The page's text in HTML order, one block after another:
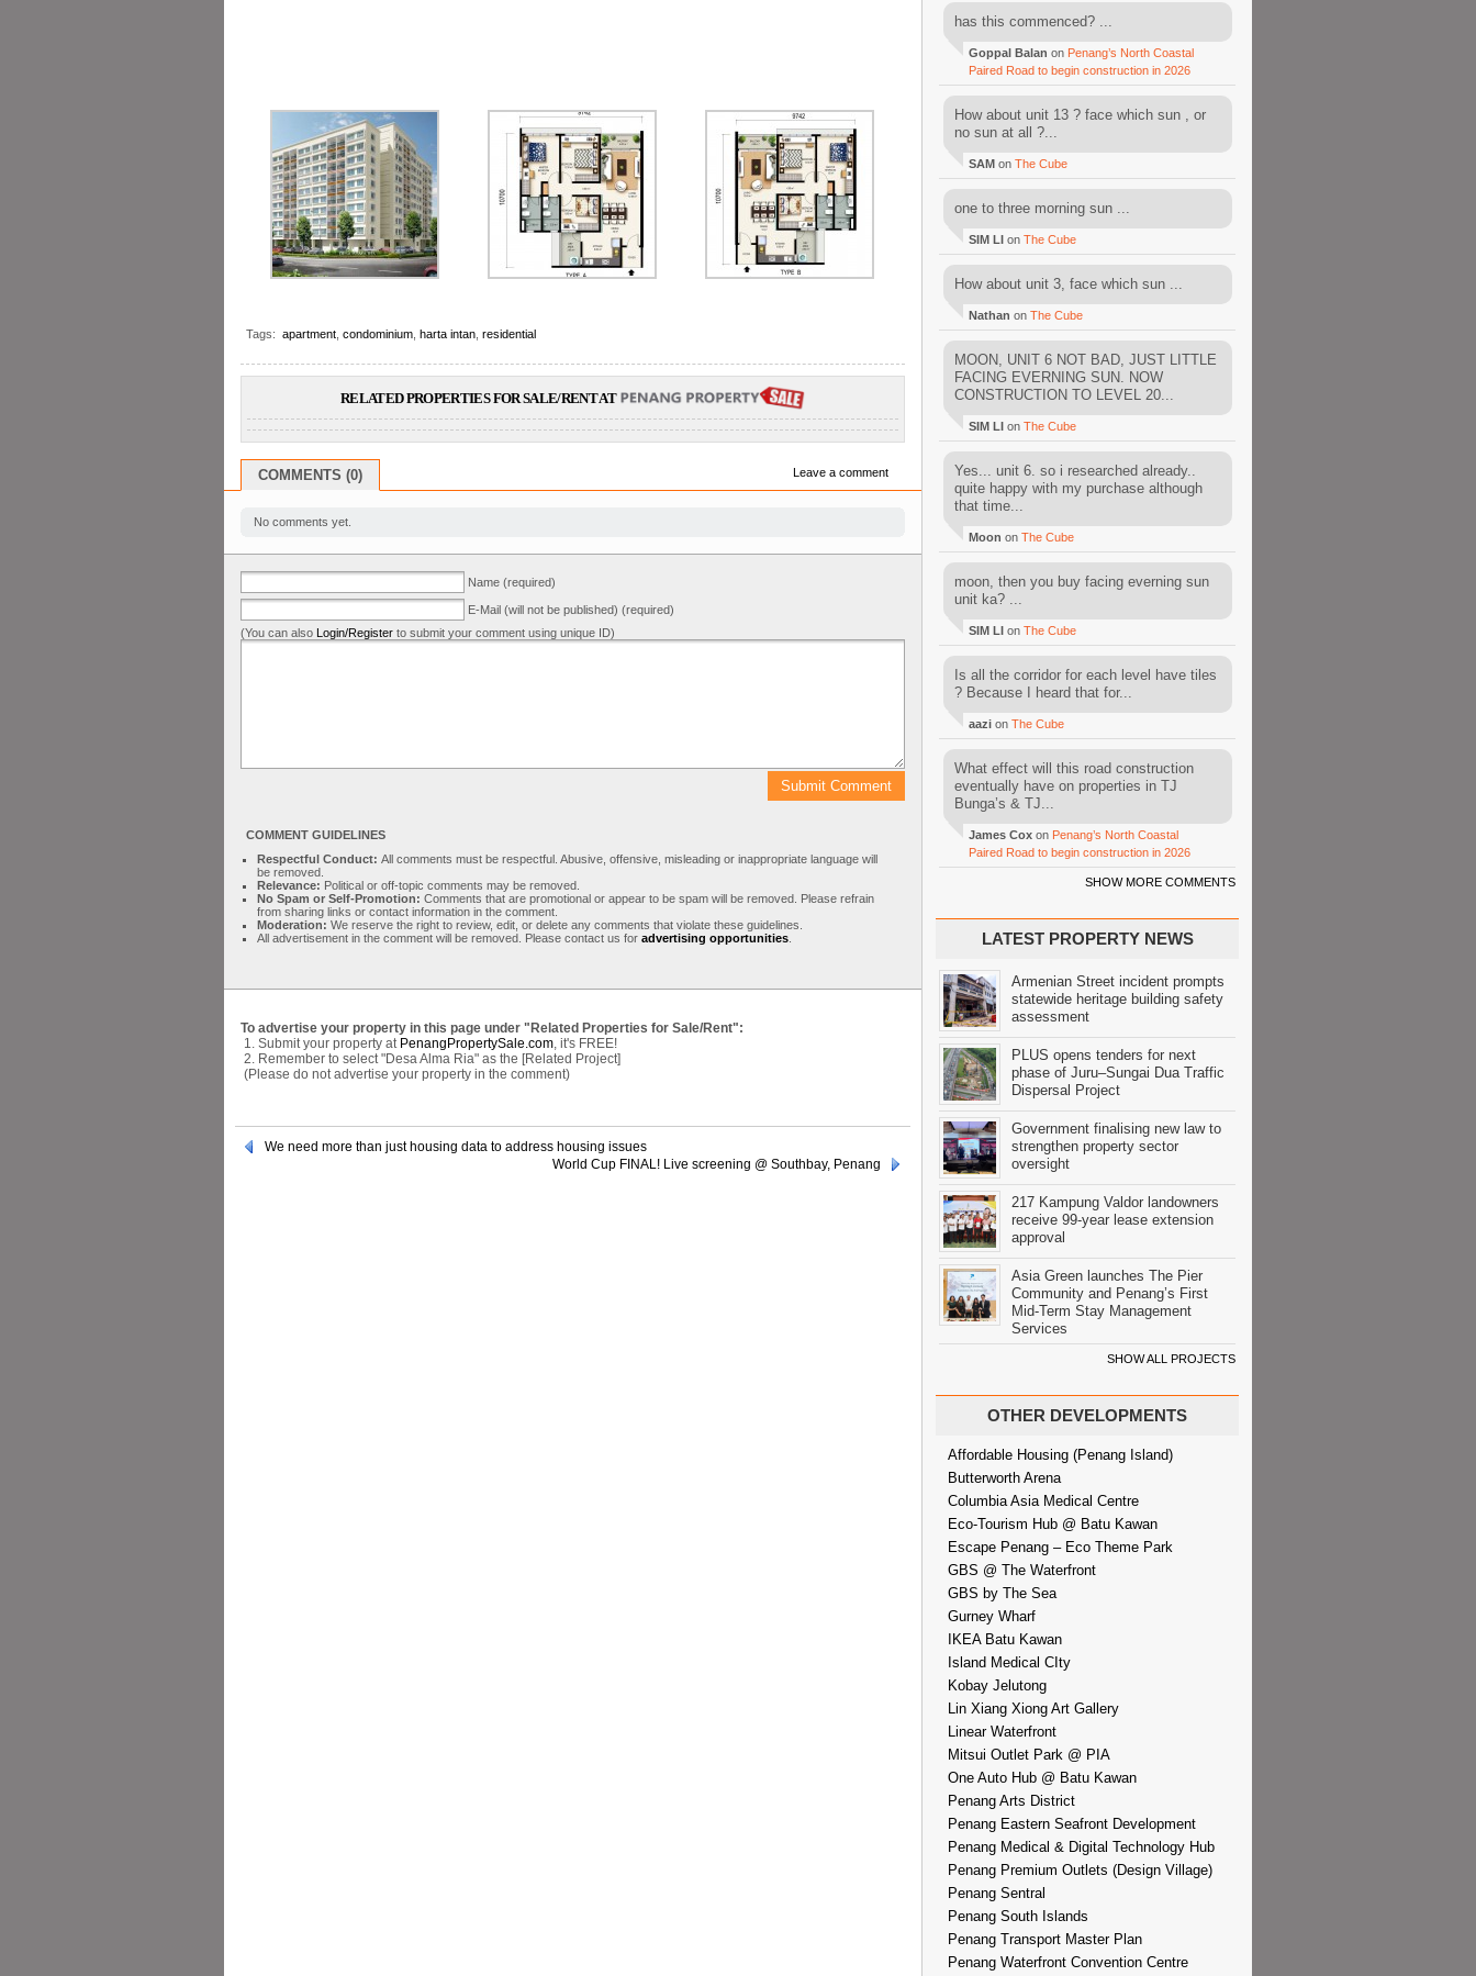
Tags: apartment condominium harta intan residential
RELATED PROPERTIES FOR SALE/RENT AT
COMMENTS (0) Leave a comment
No comments yet.
Name (required)
E-Mail (will not be published) (required)
(You can also Login/Register to submit your comment using unique ID)
COMMENT GUIDELINES
Respectful Conduct: All comments must be respectful. Abusive, offensive, misleading or inappropriate language will
be removed.
Relevance: Political or off-topic comments may be removed.
No Spam or Self-Promotion: Comments that are promotional or appear to be spam will be removed. Please refrain
from sharing links or contact information in the comment.
Moderation: We reserve the right to review, edit, or delete any comments that violate these guidelines.
All advertisement in the comment will be removed. Please contact us for advertising opportunities
To advertise your property in this page under "Related Properties for Sale/Rent":
1. Submit your property at PenangPropertySale.com , it's FREE!
2. Remember to select "Desa Alma Ria" as the [Related Project]
(Please do not advertise your property in the comment)
We need more than just housing data to address housing issues
World Cup FINAL! Live screening @ Southbay, Penang
has this commenced? ...
Goppal Balan on Penang’s North Coastal
Paired Road to begin construction in 2026
How about unit 13 ? face which sun , or
no sun at all ?...
SAM on The Cube
one to three morning sun ...
SIM LI on The Cube
How about unit 3, face which sun ...
Nathan on The Cube
MOON, UNIT 6 NOT BAD, JUST LITTLE
FACING EVERNING SUN. NOW
CONSTRUCTION TO LEVEL 20...
SIM LI on The Cube
Yes... unit 6. so i researched already..
quite happy with my purchase although
that time...
Moon on The Cube
moon, then you buy facing everning sun
unit ka? ...
SIM LI on The Cube
Is all the corridor for each level have tiles
? Because I heard that for...
aazi on The Cube
What effect will this road construction
eventually have on properties in TJ
Bunga’s & TJ...
James Cox on Penang’s North Coastal
Paired Road to begin construction in 2026
SHOW MORE COMMENTS
LATEST PROPERTY NEWS
Armenian Street incident prompts
statewide heritage building safety
assessment
PLUS opens tenders for next
phase of Juru–Sungai Dua Traffic
Dispersal Project
Government finalising new law to
strengthen property sector
oversight
217 Kampung Valdor landowners
receive 99-year lease extension
approval
Asia Green launches The Pier
Community and Penang’s First
Mid-Term Stay Management
Services
SHOW ALL PROJECTS
OTHER DEVELOPMENTS
Affordable Housing (Penang Island)
Butterworth Arena
Columbia Asia Medical Centre
Eco-Tourism Hub @ Batu Kawan
Escape Penang – Eco Theme Park
GBS @ The Waterfront
GBS by The Sea
Gurney Wharf
IKEA Batu Kawan
Island Medical CIty
Kobay Jelutong
Lin Xiang Xiong Art Gallery
Linear Waterfront
Mitsui Outlet Park @ PIA
One Auto Hub @ Batu Kawan
Penang Arts District
Penang Eastern Seafront Development
Penang Medical & Digital Technology Hub
Penang Premium Outlets (Design Village)
Penang Sentral
Penang South Islands
Penang Transport Master Plan
Penang Waterfront Convention Centre